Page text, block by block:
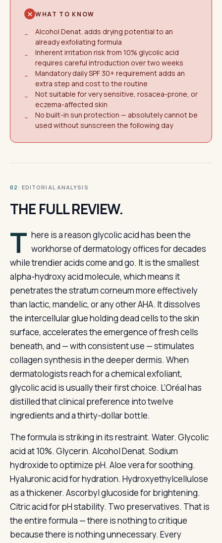
WHAT TO KNOW
−
Alcohol Denat. adds drying potential to an
already exfoliating formula
−
Inherent irritation risk from 10% glycolic acid
requires careful introduction over two weeks
−
Mandatory daily SPF 30+ requirement adds an
extra step and cost to the routine
−
Not suitable for very sensitive, rosacea-prone, or
eczema-affected skin
−
No built-in sun protection — absolutely cannot be
used without sunscreen the following day
02 · EDITORIAL ANALYSIS
THE FULL REVIEW.
T here is a reason glycolic acid has been the
workhorse of dermatology offices for decades
while trendier acids come and go. It is the smallest
alpha-hydroxy acid molecule, which means it
penetrates the stratum corneum more effectively
than lactic, mandelic, or any other AHA. It dissolves
the intercellular glue holding dead cells to the skin
surface, accelerates the emergence of fresh cells
beneath, and — with consistent use — stimulates
collagen synthesis in the deeper dermis. When
dermatologists reach for a chemical exfoliant,
glycolic acid is usually their first choice. L’Oréal has
distilled that clinical preference into twelve
ingredients and a thirty-dollar bottle.
The formula is striking in its restraint. Water. Glycolic
acid at 10%. Glycerin. Alcohol Denat. Sodium
hydroxide to optimize pH. Aloe vera for soothing.
Hyaluronic acid for hydration. Hydroxyethylcellulose
as a thickener. Ascorbyl glucoside for brightening.
Citric acid for pH stability. Two preservatives. That is
the entire formula — there is nothing to critique
because there is nothing unnecessary. Every